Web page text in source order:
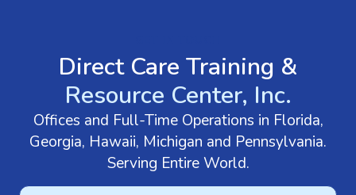
Direct Care Training &
Resource Center, Inc.
Offices and Full-Time Operations in Florida,
Georgia, Hawaii, Michigan and Pennsylvania.
Serving Entire World.